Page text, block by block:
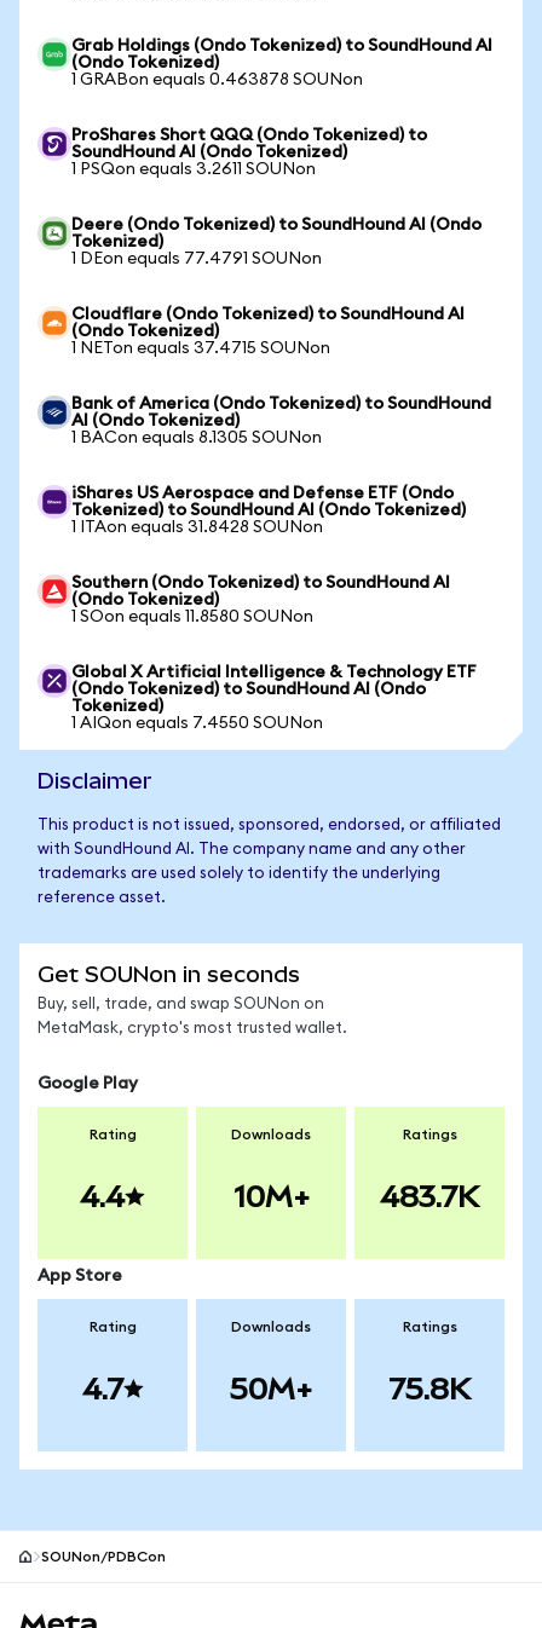
Grab Holdings (Ondo Tokenized) to SoundHound AI
(Ondo Tokenized)
1 GRABon equals 0.463878 SOUNon
ProShares Short QQQ (Ondo Tokenized) to
SoundHound AI (Ondo Tokenized)
1 PSQon equals 3.2611 SOUNon
Deere (Ondo Tokenized) to SoundHound AI (Ondo
Tokenized)
1 DEon equals 77.4791 SOUNon
Cloudflare (Ondo Tokenized) to SoundHound AI
(Ondo Tokenized)
1 NETon equals 37.4715 SOUNon
Bank of America (Ondo Tokenized) to SoundHound
AI (Ondo Tokenized)
1 BACon equals 8.1305 SOUNon
iShares US Aerospace and Defense ETF (Ondo
Tokenized) to SoundHound AI (Ondo Tokenized)
1 ITAon equals 31.8428 SOUNon
Southern (Ondo Tokenized) to SoundHound AI
(Ondo Tokenized)
1 SOon equals 11.8580 SOUNon
Global X Artificial Intelligence & Technology ETF
(Ondo Tokenized) to SoundHound AI (Ondo
Tokenized)
1 AIQon equals 7.4550 SOUNon
Disclaimer
This product is not issued, sponsored, endorsed, or affiliated
with SoundHound AI. The company name and any other
trademarks are used solely to identify the underlying
reference asset.
Get SOUNon in seconds
Buy, sell, trade, and swap SOUNon on
MetaMask, crypto's most trusted wallet.
Google Play
Rating
4.4
Downloads
10M+
Ratings
483.7K
App Store
Rating
4.7
Downloads
50M+
Ratings
75.8K
SOUNon/PDBCon